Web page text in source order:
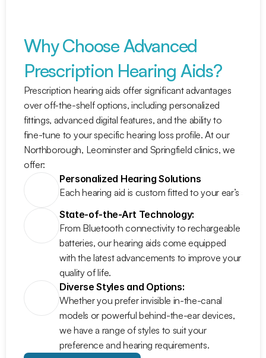
Why Choose Advanced
Prescription Hearing Aids?
Prescription hearing aids offer significant advantages
over off-the-shelf options, including personalized
fittings, advanced digital features, and the ability to
fine-tune to your specific hearing loss profile. At our
Northborough, Leominster and Springfield clinics, we
offer:
Personalized Hearing Solutions
Each hearing aid is custom fitted to your ear’s
State-of-the-Art Technology:
From Bluetooth connectivity to rechargeable
batteries, our hearing aids come equipped
with the latest advancements to improve your
quality of life.
Diverse Styles and Options:
Whether you prefer invisible in-the-canal
models or powerful behind-the-ear devices,
we have a range of styles to suit your
preference and hearing requirements.